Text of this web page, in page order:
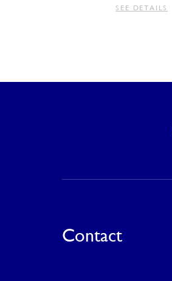
SEE DETAILS
Contact